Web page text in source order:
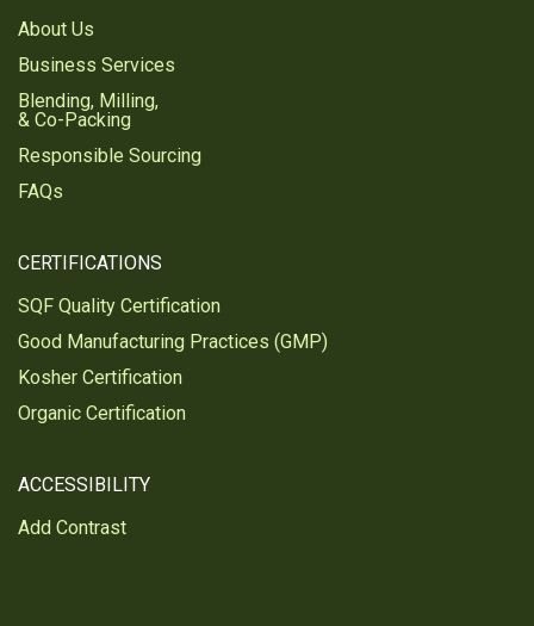
About Us
Business Services
Blending, Milling,
& Co-Packing
Responsible Sourcing
FAQs
CERTIFICATIONS
SQF Quality Certification
Good Manufacturing Practices (GMP)
Kosher Certification
Organic Certification
ACCESSIBILITY
Add Contrast